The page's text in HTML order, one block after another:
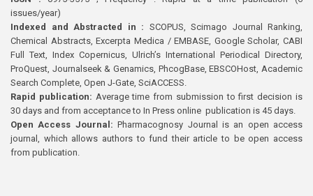
issues/year)
Indexed and Abstracted in : SCOPUS, Scimago Journal Ranking,
Chemical Abstracts, Excerpta Medica / EMBASE, Google Scholar, CABI
Full Text, Index Copernicus, Ulrich’s International Periodical Directory,
ProQuest, Journalseek & Genamics, PhcogBase, EBSCOHost, Academic
Search Complete, Open J-Gate, SciACCESS.
Rapid publication: Average time from submission to first decision is
30 days and from acceptance to In Press online publication is 45 days.
Open Access Journal:Pharmacognosy Journal is an open access
journal, which allows authors to fund their article to be open access
from publication.